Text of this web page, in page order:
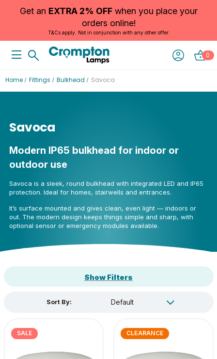
Get an EXTRA 2% OFFwhen you place your
orders online!
T&Cs apply. Not in conjunction with any other offer.
0
Home Fittings Bulkhead Savoca
Savoca
Modern IP65 bulkhead for indoor or
outdoor use
Savoca is a sleek, round bulkhead with integrated LED and IP65
protection. Ideal for homes, stairwells and entrances.
It’s surface mounted and gives clean, even light — indoors or
out. The modern design keeps things simple and sharp, with
optional sensor or emergency modules available.
Show Filters
Sort By:
SALE CLEARANCE